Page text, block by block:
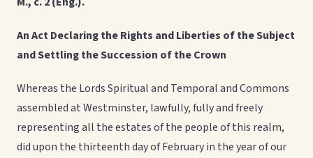
An Act Declaring the Rights and Liberties of the Subject
and Settling the Succession of the Crown
Whereas the Lords Spiritual and Temporal and Commons
assembled at Westminster, lawfully, fully and freely
representing all the estates of the people of this realm,
did upon the thirteenth day of February in the year of our